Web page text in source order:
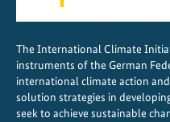
The International Climate
instruments of the German
international climate action
solution strategies in
seek to achieve sustainable